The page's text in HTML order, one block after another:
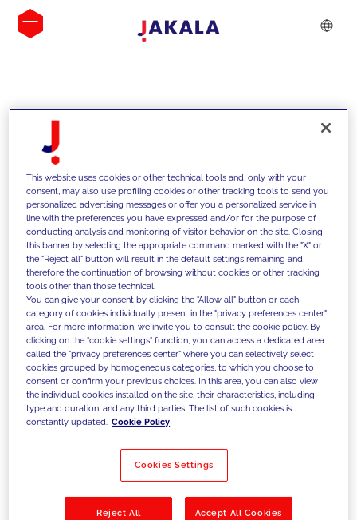
INSIGHTS
We support our clients with our
competencies and offer them
innovative solutions to overcome
today's challenges and set new goals
Filter by Solutions
This website uses cookies or other technical tools and, only with your
consent, may also use profiling cookies or other tracking tools to send you
personalized advertising messages or offer you a personalized service in
line with the preferences you have expressed and/or for the purpose of
conducting analysis and monitoring of visitor behavior on the site. Closing
this banner by selecting the appropriate command marked with the "X" or
the "Reject all" button will result in the default settings remaining and
therefore the continuation of browsing without cookies or other tracking
tools other than those technical.
You can give your consent by clicking the "Allow all" button or each
category of cookies individually present in the "privacy preferences center"
area. For more information, we invite you to consult the cookie policy. By
clicking on the "cookie settings" function, you can access a dedicated area
called the "privacy preferences center" where you can selectively select
cookies grouped by homogeneous categories, to which you choose to
consent or confirm your previous choices. In this area, you can also view
the individual cookies installed on the site, their characteristics, including
type and duration, and any third parties. The list of such cookies is
constantly updated. Cookie Policy
Cookies Settings
Reject All Accept All Cookies